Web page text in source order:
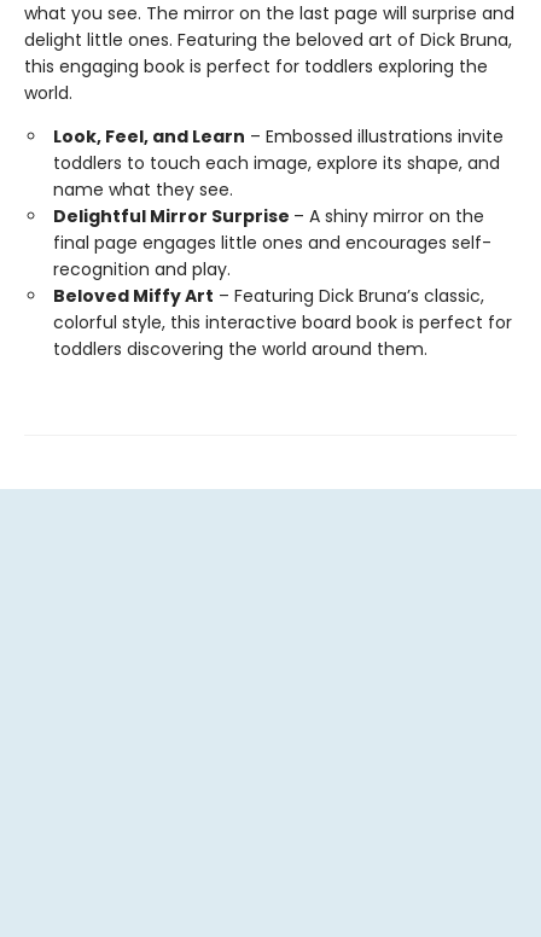
what you see. The mirror on the last page will surprise and
delight little ones. Featuring the beloved art of Dick Bruna,
this engaging book is perfect for toddlers exploring the
world.
Look, Feel, and Learn – Embossed illustrations invite
toddlers to touch each image, explore its shape, and
name what they see.
Delightful Mirror Surprise – A shiny mirror on the
final page engages little ones and encourages self-
recognition and play.
Beloved Miffy Art – Featuring Dick Bruna’s classic,
colorful style, this interactive board book is perfect for
toddlers discovering the world around them.